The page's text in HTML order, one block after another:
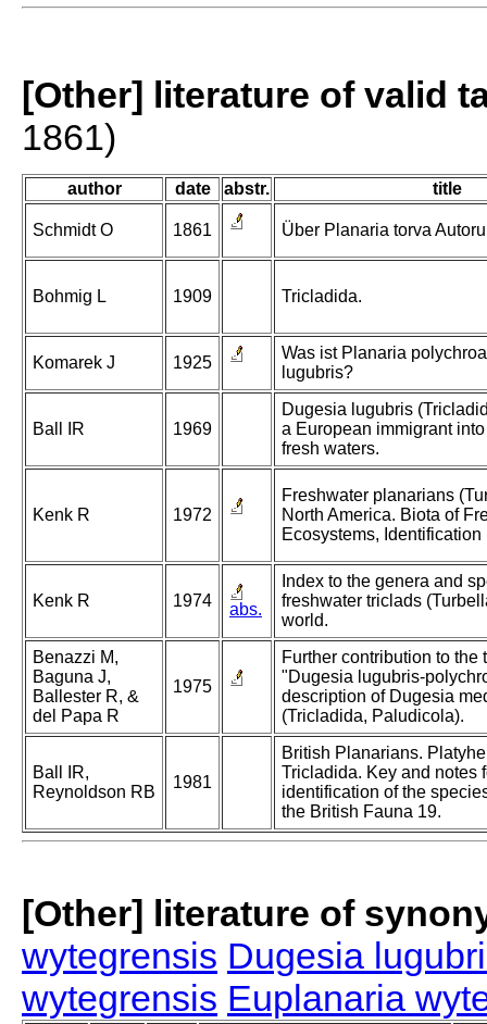
[Other] literature of valid
1861)
author date abstr. title
Schmidt O 1861 Über Planaria torva
Bohmig L 1909 Tricladida.
Komarek J 1925
Was ist Planaria
lugubris?
Ball IR 1969
Dugesia lugubris
a European immigrant
fresh waters.
Kenk R 1972
Freshwater planarians
North America. Biota of
Ecosystems, Identification
Kenk R 1974 abs.
Index to the genera and
freshwater triclads
world.
Benazzi M,
Baguna J,
Ballester R, &
del Papa R
1975
Further contribution to the
"Dugesia lugubris-
description of Dugesia
(Tricladida, Paludicola).
Ball IR,
Reynoldson RB
1981
British Planarians.
Tricladida. Key and notes
identification of the
the British Fauna 19.
[Other] literature of
wytegrensis Dugesia
wytegrensis Euplanaria